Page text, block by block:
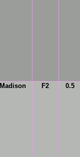
Madison F2 0.5